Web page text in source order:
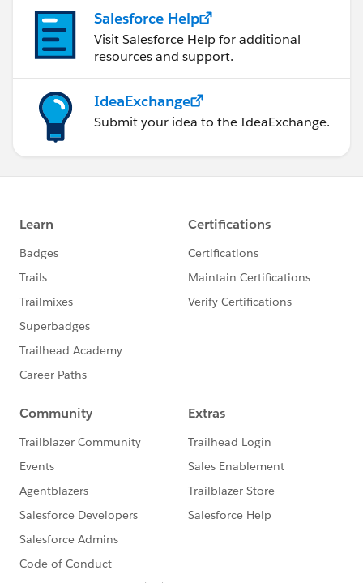
Salesforce Help
Visit Salesforce Help for additional
resources and support.
IdeaExchange
Submit your idea to the IdeaExchange.